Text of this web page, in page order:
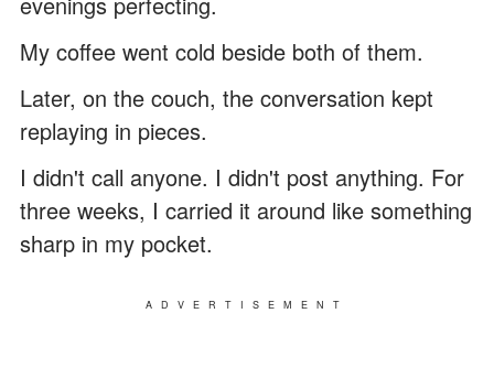
My coffee went cold beside both of them.
Later, on the couch, the conversation kept
replaying in pieces.
I didn't call anyone. I didn't post anything. For
three weeks, I carried it around like something
sharp in my pocket.
ADVERTISEMENT